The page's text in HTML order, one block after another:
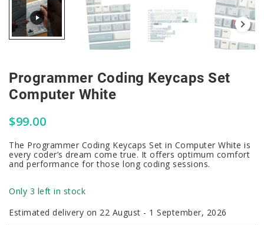
Programmer Coding Keycaps Set
Computer White
$99.00
The Programmer Coding Keycaps Set in Computer White is
every coder’s dream come true. It offers optimum comfort
and performance for those long coding sessions.
Only 3 left in stock
Estimated delivery on 22 August - 1 September, 2026